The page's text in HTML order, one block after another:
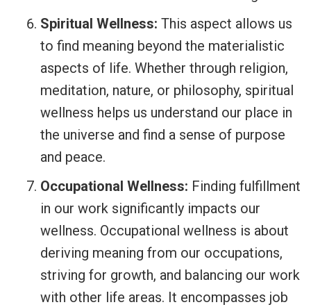
Spiritual Wellness: This aspect allows us
to find meaning beyond the materialistic
aspects of life. Whether through religion,
meditation, nature, or philosophy, spiritual
wellness helps us understand our place in
the universe and find a sense of purpose
and peace.
Occupational Wellness: Finding fulfillment
in our work significantly impacts our
wellness. Occupational wellness is about
deriving meaning from our occupations,
striving for growth, and balancing our work
with other life areas. It encompasses job